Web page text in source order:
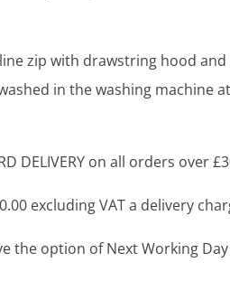
zip with drawstring hood
in the washing machine
DELIVERY on all orders over
excluding VAT a delivery
the option of Next Working